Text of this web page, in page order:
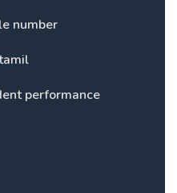
number
performance